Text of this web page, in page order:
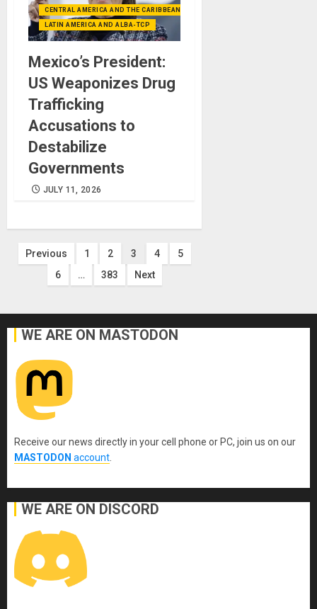
CENTRAL AMERICA AND THE CARIBBEAN (+MEXICO)
LATIN AMERICA AND ALBA-TCP
Mexico’s President:
US Weaponizes Drug
Trafficking
Accusations to
Destabilize
Governments
JULY 11, 2026
Posts
pagination
Previous 1 2 3 4
5
6
… 383 Next
WE ARE ON MASTODON
Receive our news directly in your cell phone or PC, join us on our
MASTODON account
WE ARE ON DISCORD